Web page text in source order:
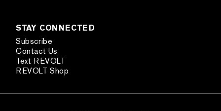
STAY CONNECTED
Subscribe
Contact Us
Text REVOLT
REVOLT Shop